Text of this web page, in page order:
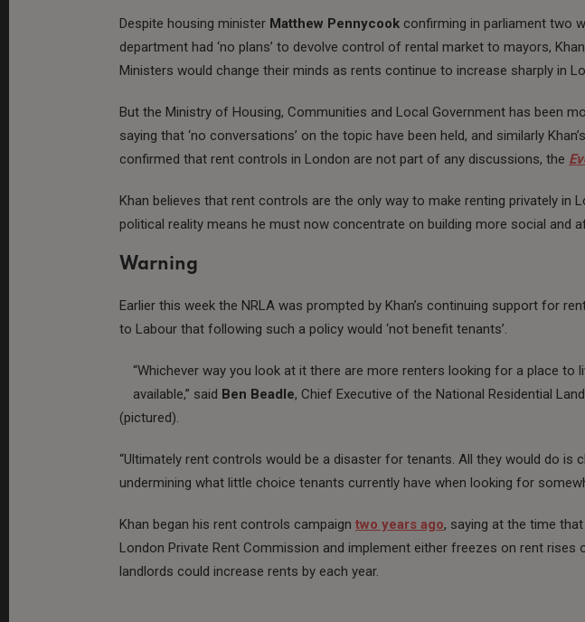
Despite housing minister Matthew Pennycook confirming in parliament two
department had ‘no plans’ to devolve control of rental market to mayors,
Ministers would change their minds as rents continue to increase sharply in
But the Ministry of Housing, Communities and Local Government has been
saying that ‘no conversations’ on the topic have been held, and similarly
confirmed that rent controls in London are not part of any discussions, the
Khan believes that rent controls are the only way to make renting privately in
political reality means he must now concentrate on building more social and
Warning
Earlier this week the NRLA was prompted by Khan’s continuing support for
to Labour that following such a policy would ‘not benefit tenants’.
“Whichever way you look at it there are more renters looking for a place to
available,” said Ben Beadle, Chief Executive of the National Residential
(pictured).
“Ultimately rent controls would be a disaster for tenants. All they would do is
undermining what little choice tenants currently have when looking for
Khan began his rent controls campaign two years ago, saying at the time
London Private Rent Commission and implement either freezes on rent rises
landlords could increase rents by each year.